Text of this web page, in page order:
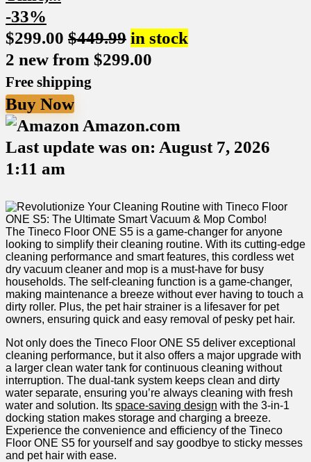
-33%
$299.00 $449.99 in stock
2 new from $299.00
Free shipping
Buy Now
Amazon.com
Last update was on: August 7, 2026
1:11 am
The Tineco Floor ONE S5 is a game-changer for ⁤anyone
looking ⁣to simplify their cleaning routine. With its cutting-edge
cleaning ‍performance and smart features, this cordless ‍wet
dry vacuum cleaner and mop is⁤ a must-have for busy
households.⁤ The⁢ self-cleaning function is⁤ a⁣ game-changer,
making ⁢maintenance a breeze without ever having ‌to touch a
dirty ⁢roller. Plus, ‍the pet hair strainer ⁢is a lifesaver⁣ for pet⁢
owners, ensuring quick and easy removal of pesky pet hair.
Not only does the Tineco Floor ONE S5 ‍deliver exceptional
cleaning performance, but it also offers a major upgrade with
a larger clean water tank for continuous cleaning without
interruption. The ⁢dual-tank system keeps clean and dirty
water separate, ensuring you’re always ⁤cleaning with fresh
water and solution. Its‌ space-saving design with the 3-in-1
docking station makes storage and charging a breeze.
Experience the‍ convenience ‌and efficiency of the Tineco
‌Floor ⁢ONE S5 for yourself and say ⁢goodbye to sticky messes
and pet hair with ease.